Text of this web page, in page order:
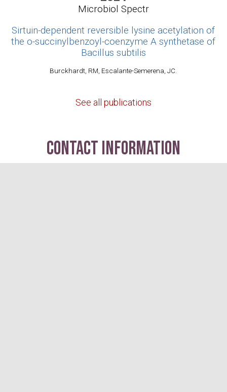
Microbiol Spectr
Sirtuin-dependent reversible lysine acetylation of
the o-succinylbenzoyl-coenzyme A synthetase of
Bacillus subtilis
Burckhardt, RM, Escalante-Semerena, JC.
See all publications
contact information